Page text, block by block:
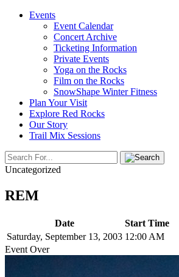
Events
Event Calendar
Concert Archive
Ticketing Information
Private Events
Yoga on the Rocks
Film on the Rocks
SnowShape Winter Fitness
Plan Your Visit
Explore Red Rocks
Our Story
Trail Mix Sessions
Uncategorized
REM
Date
Start Time
Saturday, September 13, 2003 12:00 AM
Event Over